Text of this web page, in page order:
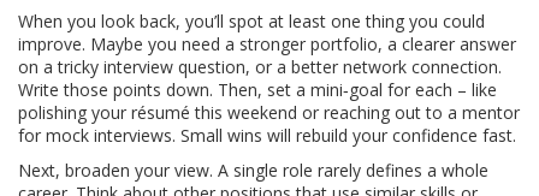
When you look back, you’ll spot at least one thing you could
improve. Maybe you need a stronger portfolio, a clearer answer
on a tricky interview question, or a better network connection.
Write those points down. Then, set a mini‑goal for each – like
polishing your résumé this weekend or reaching out to a mentor
for mock interviews. Small wins will rebuild your confidence fast.
Next, broaden your view. A single role rarely defines a whole